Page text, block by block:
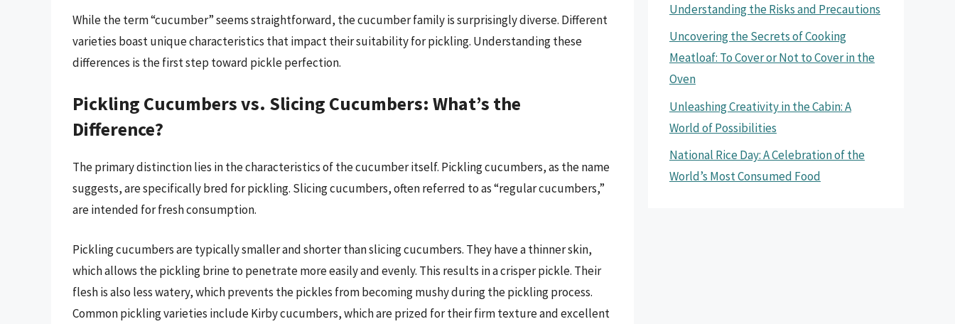
While the term “cucumber” seems straightforward, the cucumber family is surprisingly diverse. Different
varieties boast unique characteristics that impact their suitability for pickling. Understanding these
differences is the first step toward pickle perfection.
Pickling Cucumbers vs. Slicing Cucumbers: What’s the
Difference?
The primary distinction lies in the characteristics of the cucumber itself. Pickling cucumbers, as the name
suggests, are specifically bred for pickling. Slicing cucumbers, often referred to as “regular cucumbers,”
are intended for fresh consumption.
Pickling cucumbers are typically smaller and shorter than slicing cucumbers. They have a thinner skin,
which allows the pickling brine to penetrate more easily and evenly. This results in a crisper pickle. Their
flesh is also less watery, which prevents the pickles from becoming mushy during the pickling process.
Common pickling varieties include Kirby cucumbers, which are prized for their firm texture and excellent
Understanding the Risks and Precautions
Uncovering the Secrets of Cooking
Meatloaf: To Cover or Not to Cover in the
Oven
Unleashing Creativity in the Cabin: A
World of Possibilities
National Rice Day: A Celebration of the
World’s Most Consumed Food